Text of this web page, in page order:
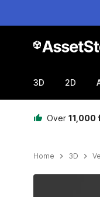
3D 2D
Over
Home 3D